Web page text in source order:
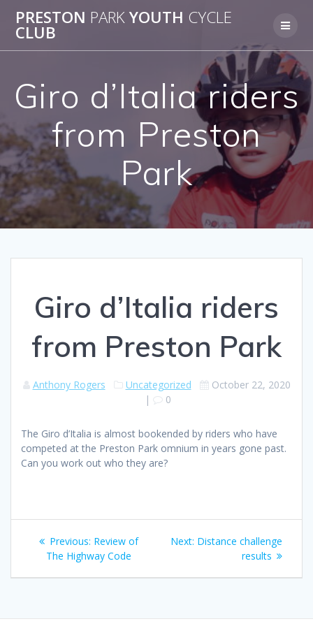
to
PRESTON PARKYOUTH CYCLE
CLUB
Giro d’Italia riders
from Preston
Park
Giro d’Italia riders
from Preston Park
Anthony Rogers Uncategorized
October 22, 2020
|
0
The Giro d’Italia is almost bookended by riders who have
competed at the Preston Park omnium in years gone past.
Can you work out who they are?
Post
navigation
Previous: Previous
post:
Review of
The Highway Code
Next: Next
Distance challenge
results